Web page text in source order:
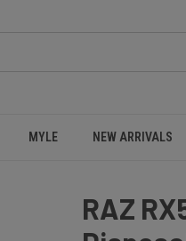
MYLE NEW ARRIVALS
RAZ